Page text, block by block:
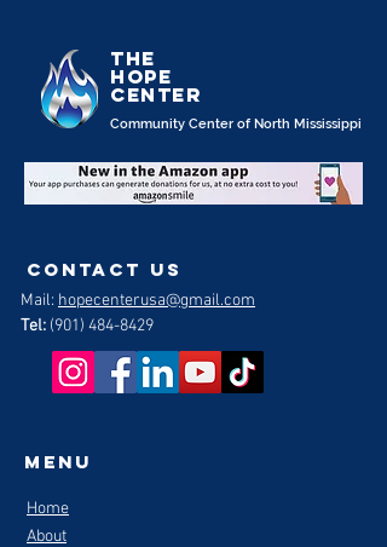
the
Hope
Center
Community Center of North Mississippi
contact us
Mail: hopecenterusa@gmail.com
Tel: (901) 484-8429
Menu
Home
About